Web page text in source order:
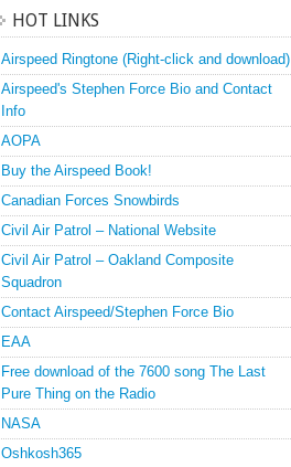
HOT LINKS
Airspeed Ringtone (Right-click and download)
Airspeed's Stephen Force Bio and Contact
Info
AOPA
Buy the Airspeed Book!
Canadian Forces Snowbirds
Civil Air Patrol – National Website
Civil Air Patrol – Oakland Composite
Squadron
Contact Airspeed/Stephen Force Bio
EAA
Free download of the 7600 song The Last
Pure Thing on the Radio
NASA
Oshkosh365